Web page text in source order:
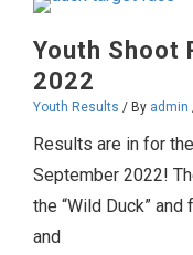
Youth Shoot
2022
Youth Results / By admin
Results are in for
September 2022!
the “Wild Duck”
and